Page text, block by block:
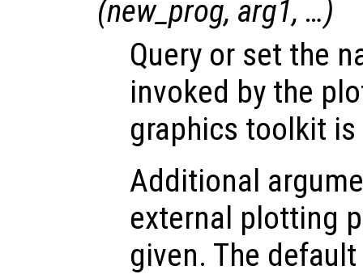
(new_prog, arg1, …)
Query or set the
invoked by the
graphics toolkit
Additional
external plotting
given. The